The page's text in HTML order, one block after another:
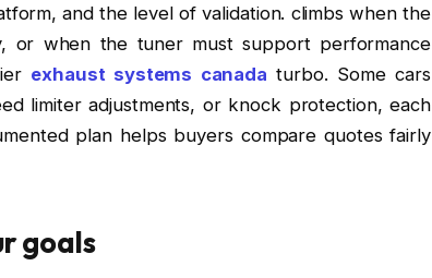
and the level of validation. climbs when the
or when the tuner must support performance
exhaust systems canada turbo. Some cars
limiter adjustments, or knock protection, each
plan helps buyers compare quotes fairly
goals